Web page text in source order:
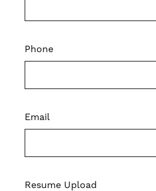
Phone
Email
Resume Upload